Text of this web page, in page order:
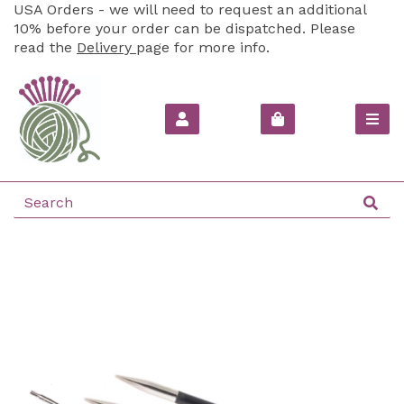
USA Orders - we will need to request an additional
10% before your order can be dispatched. Please
read the Delivery page for more info.